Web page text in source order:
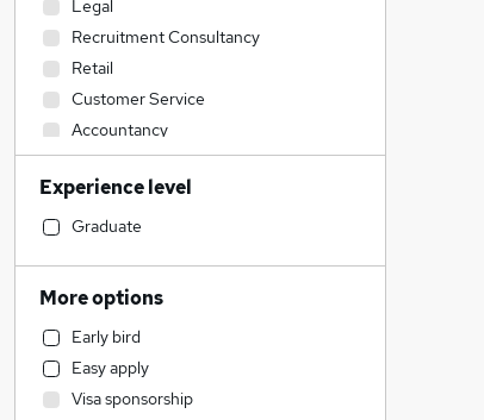
Legal
Recruitment Consultancy
Retail
Customer Service
Accountancy
Manufacturing
Admin, Secretarial & PA
Transport & Logistics
Accountancy (Qualified)
Engineering
Social Care
Education
Other
Experience level
Graduate
More options
Early bird
Easy apply
Visa sponsorship